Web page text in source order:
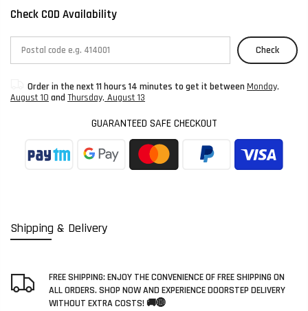
Shipping & Delivery
FREE SHIPPING: ENJOY THE CONVENIENCE OF FREE SHIPPING ON
ALL ORDERS. SHOP NOW AND EXPERIENCE DOORSTEP DELIVERY
WITHOUT EXTRA COSTS! 🚚🌐
Check COD Availability
Check
Order in the next 11 hours 14 minutes to get it between Monday,
August 10 and Thursday, August 13
GUARANTEED SAFE CHECKOUT